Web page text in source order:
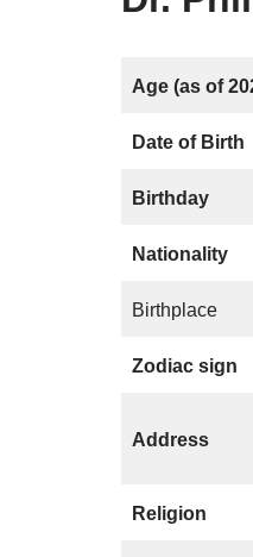
Age (as of
Date of Birth
Birthday
Nationality
Birthplace
Zodiac sign
Address
Religion